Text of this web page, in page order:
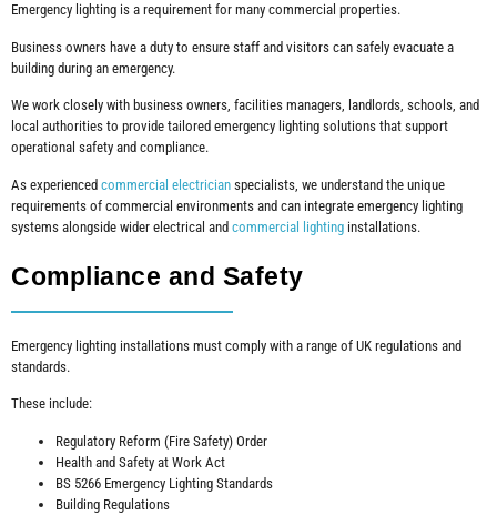
Emergency lighting is a requirement for many commercial properties.
Business owners have a duty to ensure staff and visitors can safely evacuate a
building during an emergency.
We work closely with business owners, facilities managers, landlords, schools, and
local authorities to provide tailored emergency lighting solutions that support
operational safety and compliance.
As experienced commercial electrician specialists, we understand the unique
requirements of commercial environments and can integrate emergency lighting
systems alongside wider electrical and commercial lighting installations.
Compliance and Safety
Emergency lighting installations must comply with a range of UK regulations and
standards.
These include:
Regulatory Reform (Fire Safety) Order
Health and Safety at Work Act
BS 5266 Emergency Lighting Standards
Building Regulations